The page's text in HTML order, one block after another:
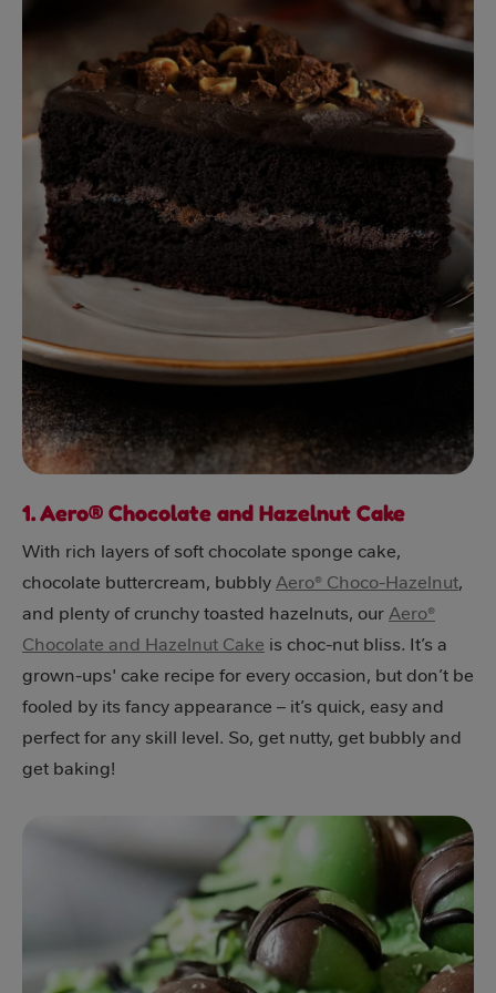
1. Aero® Chocolate and Hazelnut Cake
With rich layers of soft chocolate sponge cake,
chocolate buttercream, bubblyAero® Choco-Hazelnut,
and plenty of crunchy toasted hazelnuts, ourAero®
Chocolate and Hazelnut Cake is choc-nut bliss. It’s a
grown-ups' cake recipe for every occasion, but don’t be
fooled by its fancy appearance – it’s quick, easy and
perfect for any skill level. So, get nutty, get bubbly and
get baking!